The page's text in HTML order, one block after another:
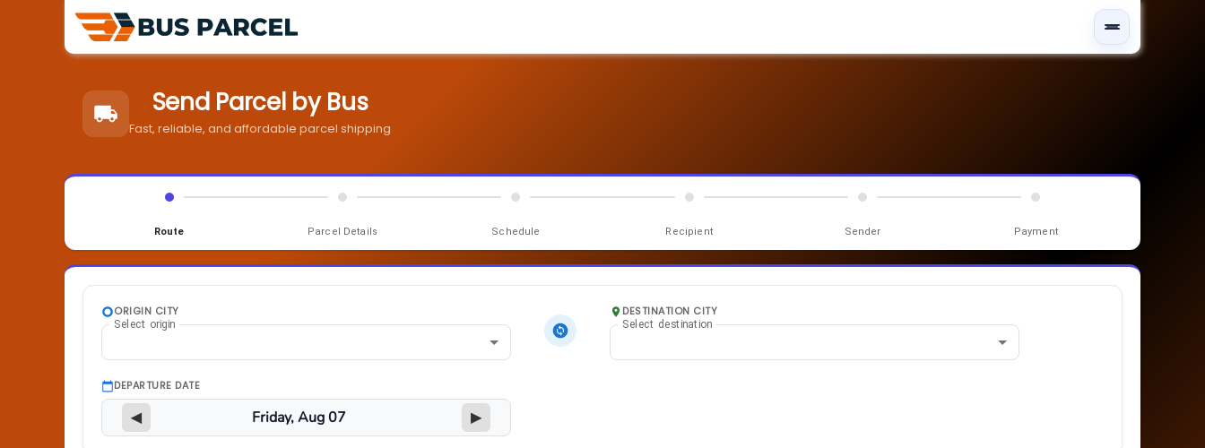
Send Parcel by Bus
Fast, reliable, and affordable parcel shipping
Route Parcel Details Schedule Recipient Sender Payment
ORIGIN CITY
Select origin
DESTINATION CITY
Select destination
DEPARTURE DATE
◀ ▶